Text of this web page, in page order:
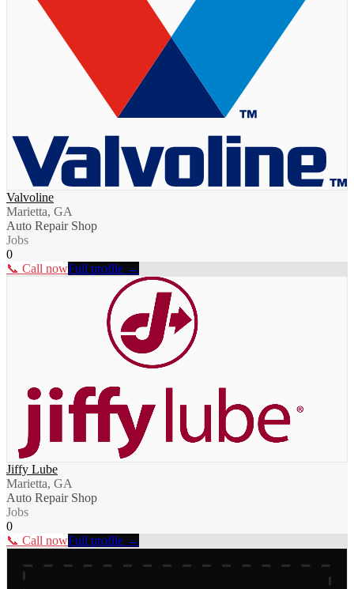
Valvoline
Marietta, GA
Auto Repair Shop
Jobs
0
📞 Call nowFull profile →
Jiffy Lube
Marietta, GA
Auto Repair Shop
Jobs
0
📞 Call nowFull profile →